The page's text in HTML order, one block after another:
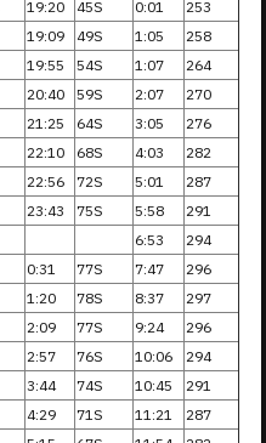
19:20 45S 0:01
253
19:09 49S 1:05
258
19:55 54S 1:07
264
20:40 59S 2:07
270
21:25 64S 3:05
276
22:10 68S 4:03
282
22:56 72S 5:01
287
23:43 75S 5:58
291
6:53
294
0:31 77S 7:47
296
1:20 78S 8:37
297
2:09 77S 9:24
296
2:57 76S 10:06
294
3:44 74S 10:45
291
4:29 71S 11:21
287